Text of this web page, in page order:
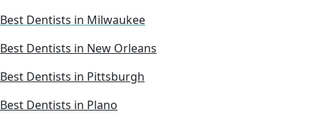
Best Dentists in Milwaukee
Best Dentists in New Orleans
Best Dentists in Pittsburgh
Best Dentists in Plano